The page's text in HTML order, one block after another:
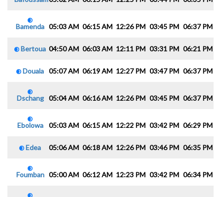
Bamenda 05:03 AM 06:15 AM 12:26 PM 03:45 PM 06:37 PM
Bertoua 04:50 AM 06:03 AM 12:11 PM 03:31 PM 06:21 PM
Douala 05:07 AM 06:19 AM 12:27 PM 03:47 PM 06:37 PM
Dschang 05:04 AM 06:16 AM 12:26 PM 03:45 PM 06:37 PM
Ebolowa 05:03 AM 06:15 AM 12:22 PM 03:42 PM 06:29 PM
Edea 05:06 AM 06:18 AM 12:26 PM 03:46 PM 06:35 PM
Foumban 05:00 AM 06:12 AM 12:23 PM 03:42 PM 06:34 PM